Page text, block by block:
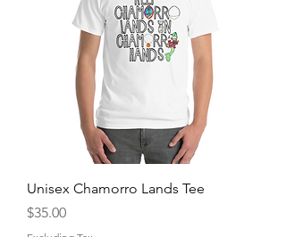
Unisex Chamorro Lands Tee
Price
$35.00